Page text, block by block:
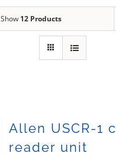
Sales
Show 12 Products
Allen USCR-1
reader unit